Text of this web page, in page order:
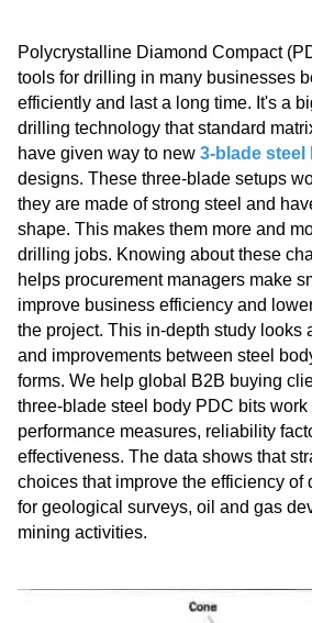
Polycrystalline Diamond Compact
tools for drilling in many businesses
efficiently and last a long time. It's a
drilling technology that standard
have given way to new 3-blade steel
designs. These three-blade setups
they are made of strong steel and
shape. This makes them more and
drilling jobs. Knowing about these
helps procurement managers make
improve business efficiency and
the project. This in-depth study looks
and improvements between steel
forms. We help global B2B buying
three-blade steel body PDC bits
performance measures, reliability
effectiveness. The data shows that
choices that improve the efficiency of
for geological surveys, oil and gas
mining activities.